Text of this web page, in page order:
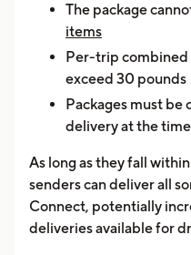
The package
items
Per-trip combined
exceed 30 pounds
Packages must be
delivery at the
As long as they fall
senders can deliver all
Connect, potentially
deliveries available for